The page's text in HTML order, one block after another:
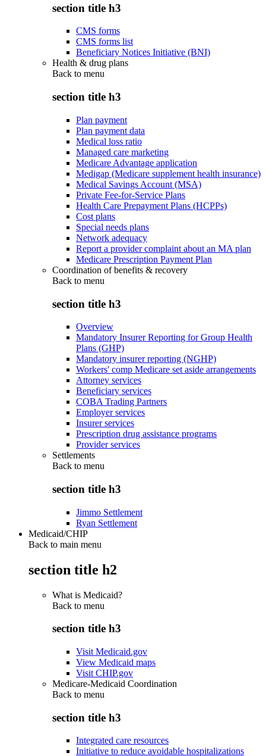
section title h3
CMS forms
CMS forms list
Beneficiary Notices Initiative (BNI)
Health & drug plans
Back to menu
section title h3
Plan payment
Plan payment data
Medical loss ratio
Managed care marketing
Medicare Advantage application
Medigap (Medicare supplement health insurance)
Medical Savings Account (MSA)
Private Fee-for-Service Plans
Health Care Prepayment Plans (HCPPs)
Cost plans
Special needs plans
Network adequacy
Report a provider complaint about an MA plan
Medicare Prescription Payment Plan
Coordination of benefits & recovery
Back to menu
section title h3
Overview
Mandatory Insurer Reporting for Group Health
Plans (GHP)
Mandatory insurer reporting (NGHP)
Workers' comp Medicare set aside arrangements
Attorney services
Beneficiary services
COBA Trading Partners
Employer services
Insurer services
Prescription drug assistance programs
Provider services
Settlements
Back to menu
section title h3
Jimmo Settlement
Ryan Settlement
Medicaid/CHIP
Back to main menu
section title h2
What is Medicaid?
Back to menu
section title h3
Visit Medicaid.gov
View Medicaid maps
Visit CHIP.gov
Medicare-Medicaid Coordination
Back to menu
section title h3
Integrated care resources
Initiative to reduce avoidable hospitalizations